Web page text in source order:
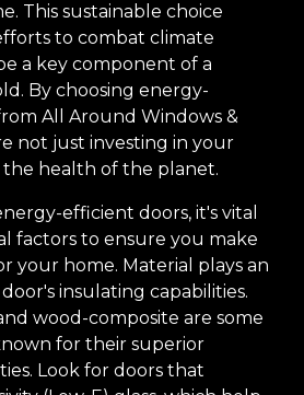
This sustainable choice
to combat climate
a key component of a
By choosing energy-
All Around Windows &
not just investing in your
the health of the planet.
efficient doors, it's vital
factors to ensure you make
your home. Material plays an
insulating capabilities.
wood-composite are some
for their superior
Look for doors that